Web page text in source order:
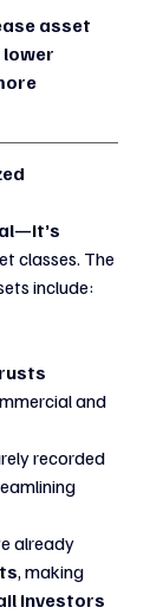
asset
lower
classes. The
include:
and
recorded
already
, making
investors